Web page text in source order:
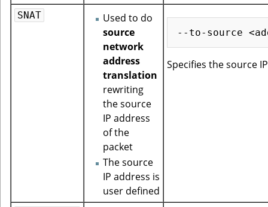
SNAT
Used to do
source
network
address
translation
rewriting
the source
IP address
of the
packet
The source
IP address is
user defined
Specifies the source